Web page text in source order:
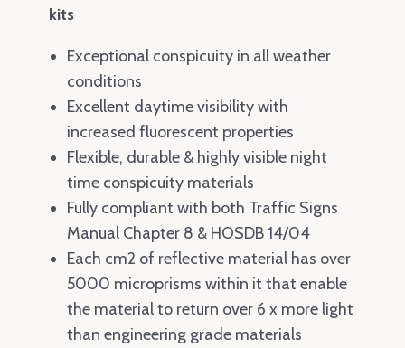
kits
Exceptional conspicuity in all weather
conditions
Excellent daytime visibility with
increased fluorescent properties
Flexible, durable & highly visible night
time conspicuity materials
Fully compliant with both Traffic Signs
Manual Chapter 8 & HOSDB 14/04
Each cm2 of reflective material has over
5000 microprisms within it that enable
the material to return over 6 x more light
than engineering grade materials